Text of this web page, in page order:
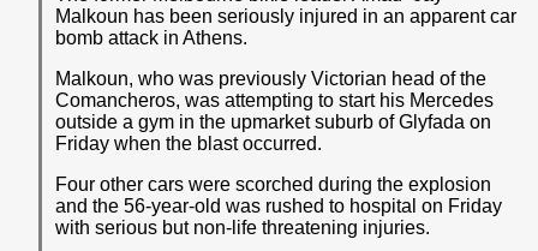
Malkoun has been seriously injured in an apparent car
bomb attack in Athens.
Malkoun, who was previously Victorian head of the
Comancheros, was attempting to start his Mercedes
outside a gym in the upmarket suburb of Glyfada on
Friday when the blast occurred.
Four other cars were scorched during the explosion
and the 56-year-old was rushed to hospital on Friday
with serious but non-life threatening injuries.